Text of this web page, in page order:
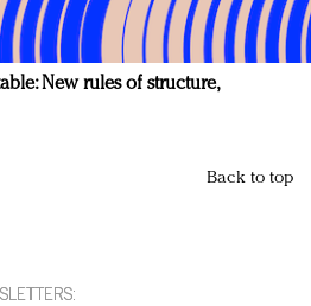
New rules of structure,
Back to top